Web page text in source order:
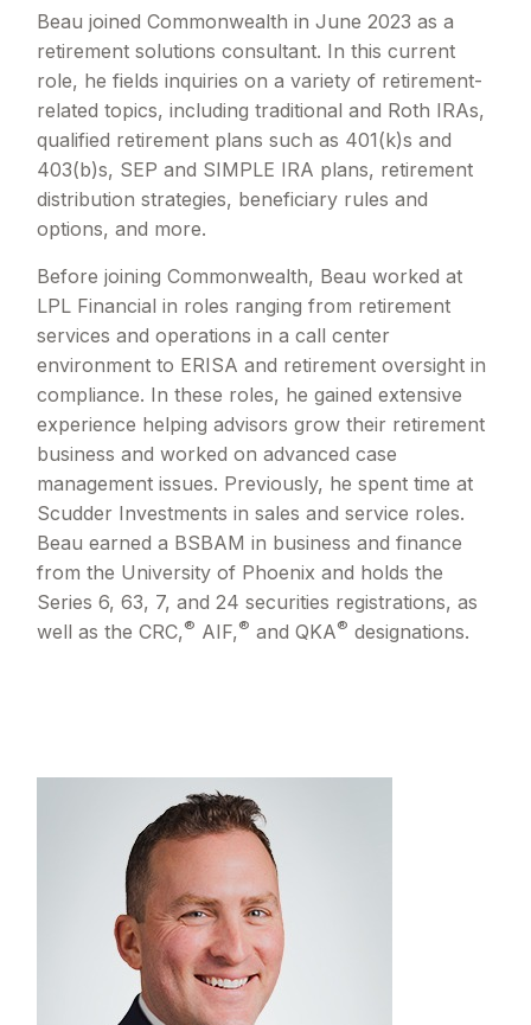
Beau joined Commonwealth in June 2023 as a
retirement solutions consultant. In this current
role, he fields inquiries on a variety of retirement-
related topics, including traditional and Roth IRAs,
qualified retirement plans such as 401(k)s and
403(b)s, SEP and SIMPLE IRA plans, retirement
distribution strategies, beneficiary rules and
options, and more.
Before joining Commonwealth, Beau worked at
LPL Financial in roles ranging from retirement
services and operations in a call center
environment to ERISA and retirement oversight in
compliance. In these roles, he gained extensive
experience helping advisors grow their retirement
business and worked on advanced case
management issues. Previously, he spent time at
Scudder Investments in sales and service roles.
Beau earned a BSBAM in business and finance
from the University of Phoenix and holds the
Series 6, 63, 7, and 24 securities registrations, as
well as the CRC,® AIF,® and QKA® designations.